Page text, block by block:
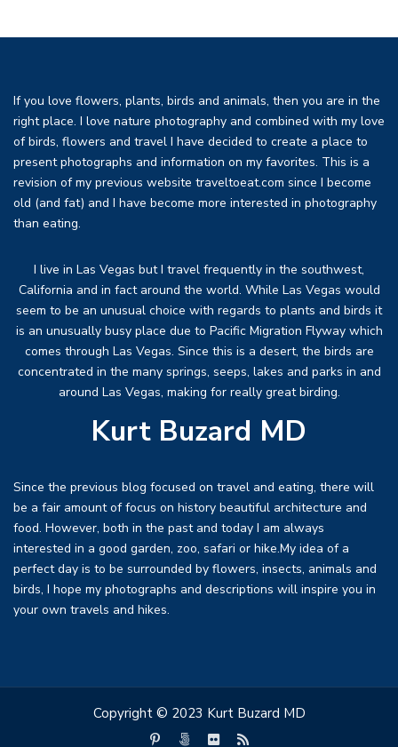
If you love flowers, plants, birds and animals, then you are in the
right place. I love nature photography and combined with my love
of birds, flowers and travel I have decided to create a place to
present photographs and information on my favorites. This is a
revision of my previous website traveltoeat.com since I become
old (and fat) and I have become more interested in photography
than eating.
I live in Las Vegas but I travel frequently in the southwest,
California and in fact around the world. While Las Vegas would
seem to be an unusual choice with regards to plants and birds it
is an unusually busy place due to Pacific Migration Flyway which
comes through Las Vegas. Since this is a desert, the birds are
concentrated in the many springs, seeps, lakes and parks in and
around Las Vegas, making for really great birding.
Kurt Buzard MD
Since the previous blog focused on travel and eating, there will
be a fair amount of focus on history beautiful architecture and
food. However, both in the past and today I am always
interested in a good garden, zoo, safari or hike.My idea of a
perfect day is to be surrounded by flowers, insects, animals and
birds, I hope my photographs and descriptions will inspire you in
your own travels and hikes.
Copyright © 2023 Kurt Buzard MD